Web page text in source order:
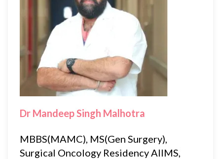
Dr Mandeep Singh Malhotra
MBBS(MAMC), MS(Gen Surgery),
Surgical Oncology Residency AIIMS,